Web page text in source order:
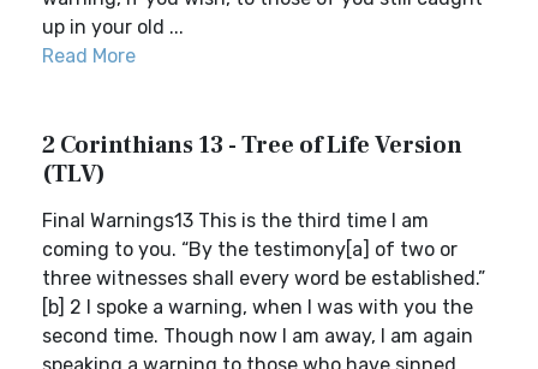
up in your old ...
Read More
2 Corinthians 13 - Tree of Life Version
(TLV)
Final Warnings13 This is the third time I am
coming to you. “By the testimony[a] of two or
three witnesses shall every word be established.”
[b] 2 I spoke a warning, when I was with you the
second time. Though now I am away, I am again